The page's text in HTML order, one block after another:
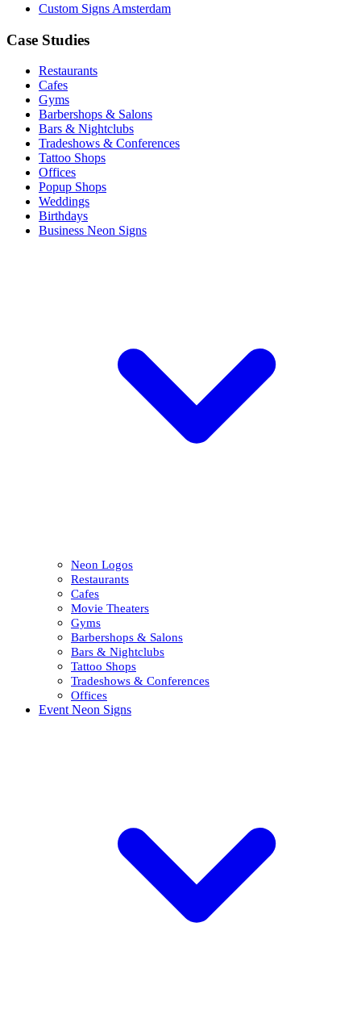
Custom Signs Amsterdam
Case Studies
Restaurants
Cafes
Gyms
Barbershops & Salons
Bars & Nightclubs
Tradeshows & Conferences
Tattoo Shops
Offices
Popup Shops
Weddings
Birthdays
Business Neon Signs
Neon Logos
Restaurants
Cafes
Movie Theaters
Gyms
Barbershops & Salons
Bars & Nightclubs
Tattoo Shops
Tradeshows & Conferences
Offices
Event Neon Signs